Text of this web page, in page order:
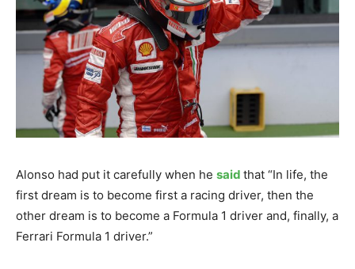
Alonso had put it carefully when he said that “In life, the
first dream is to become first a racing driver, then the
other dream is to become a Formula 1 driver and, finally, a
Ferrari Formula 1 driver.”